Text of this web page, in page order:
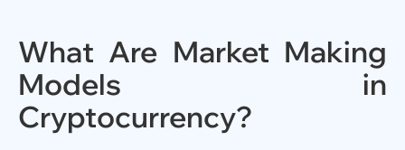
What Are Market Making
Models in
Cryptocurrency?